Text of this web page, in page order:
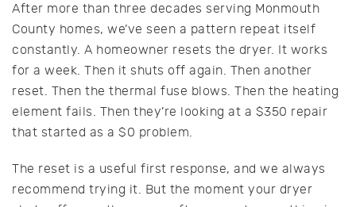
After more than three decades serving Monmouth
County homes, we’ve seen a pattern repeat itself
constantly. A homeowner resets the dryer. It works
for a week. Then it shuts off again. Then another
reset. Then the thermal fuse blows. Then the heating
element fails. Then they’re looking at a $350 repair
that started as a $0 problem.
The reset is a useful first response, and we always
recommend trying it. But the moment your dryer